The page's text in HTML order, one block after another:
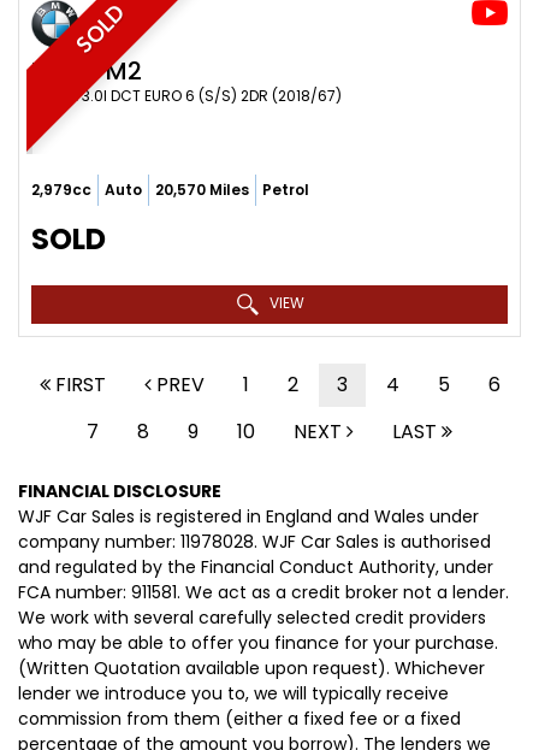
SOLD
BMW M2
COUPE 3.0I DCT EURO 6 (S/S) 2DR (2018/67)
2,979cc Auto 20,570 Miles Petrol
SOLD
VIEW
FIRST PREV 1 2 3 4 5
6
7
8 9 10 NEXT LAST
FINANCIAL DISCLOSURE
WJF Car Sales is registered in England and Wales under
company number: 11978028. WJF Car Sales is authorised
and regulated by the Financial Conduct Authority, under
FCA number: 911581. We act as a credit broker not a lender.
We work with several carefully selected credit providers
who may be able to offer you finance for your purchase.
(Written Quotation available upon request). Whichever
lender we introduce you to, we will typically receive
commission from them (either a fixed fee or a fixed
percentage of the amount you borrow). The lenders we